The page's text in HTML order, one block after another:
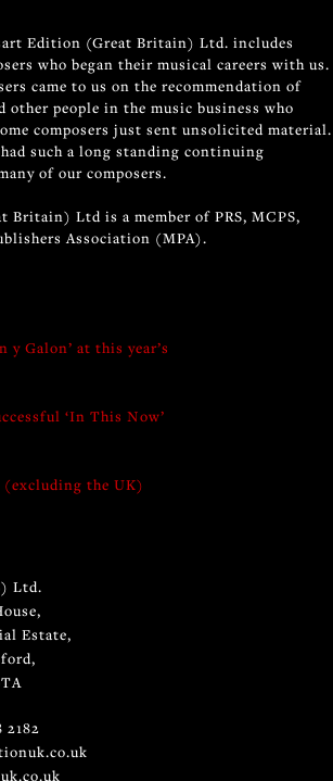
Edition (Great Britain) Ltd. includes
who began their musical careers with us.
came to us on the recommendation of
other people in the music business who
composers just sent unsolicited material.
such a long standing continuing
of our composers.
Britain) Ltd is a member of PRS, MCPS,
Association (MPA).
y Galon’ at this year’s
‘In This Now’
(excluding the UK)
Ltd.
Estate,
2182